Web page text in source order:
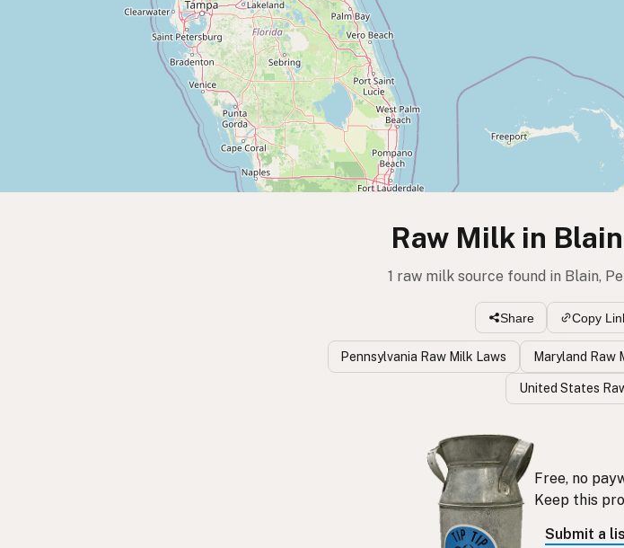
Raw Milk in
1 raw milk source found in Blain,
Share Copy
Pennsylvania Raw Milk Laws Maryland Raw
United States
Free, no
Keep this
Submit a